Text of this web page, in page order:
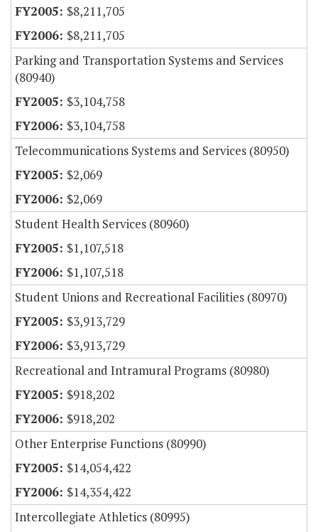
$8,211,705
$8,211,705
Parking and Transportation Systems and Services
(80940)
$3,104,758
$3,104,758
Telecommunications Systems and Services (80950)
$2,069
$2,069
Student Health Services (80960)
$1,107,518
$1,107,518
Student Unions and Recreational Facilities (80970)
$3,913,729
$3,913,729
Recreational and Intramural Programs (80980)
$918,202
$918,202
Other Enterprise Functions (80990)
$14,054,422
$14,354,422
Intercollegiate Athletics (80995)